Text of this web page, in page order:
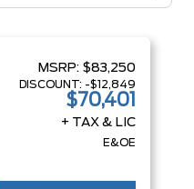
MSRP: $83,250
DISCOUNT: -$12,849
$70,401
+ TAX & LIC
E&OE